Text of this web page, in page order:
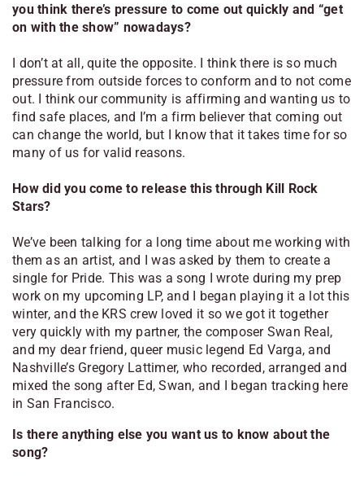
you think there’s pressure to come out quickly and “get
on with the show” nowadays?
I don’t at all, quite the opposite. I think there is so much
pressure from outside forces to conform and to not come
out. I think our community is affirming and wanting us to
find safe places, and I’m a firm believer that coming out
can change the world, but I know that it takes time for so
many of us for valid reasons.
How did you come to release this through Kill Rock
Stars?
We’ve been talking for a long time about me working with
them as an artist, and I was asked by them to create a
single for Pride. This was a song I wrote during my prep
work on my upcoming LP, and I began playing it a lot this
winter, and the KRS crew loved it so we got it together
very quickly with my partner, the composer Swan Real,
and my dear friend, queer music legend Ed Varga, and
Nashville’s Gregory Lattimer, who recorded, arranged and
mixed the song after Ed, Swan, and I began tracking here
in San Francisco.
Is there anything else you want us to know about the
song?